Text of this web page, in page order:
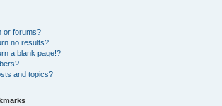
or forums?
no results?
a blank page!?
and topics?